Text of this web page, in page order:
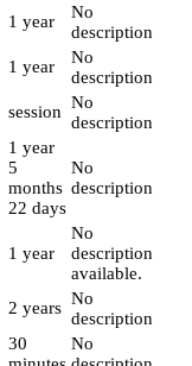
1 year
No
description
1 year
No
description
session No
description
1 year
5
months
22 days
No
description
1 year
No
description
available.
2 years No
description
30
No